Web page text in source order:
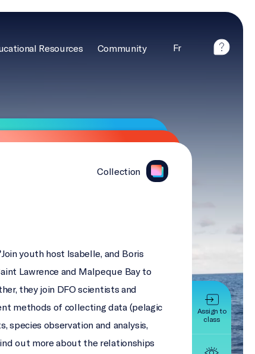
Resources Community Fr
Assign to
class
Collection
Join youth host Isabelle, and Boris
Lawrence and Malpeque Bay to
they join DFO scientists and
methods of collecting data (pelagic
species observation and analysis,
out more about the relationships